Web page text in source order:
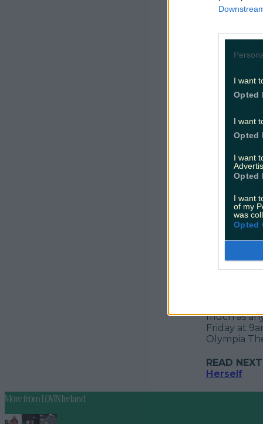
I want
Opted
I want
Opted
I want
Opted
I want
of my
was
Opted
the easily
much as
Friday at
Olympia
READ
Herself
More fromLOVIN Ireland